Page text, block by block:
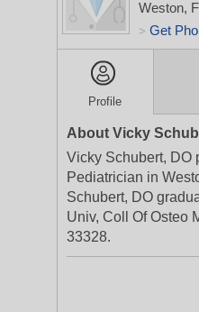
Weston,
> Get
Profile
About Vicky
Vicky Schubert, DO
Pediatrician in
Schubert, DO
Univ, Coll Of Osteo
33328.